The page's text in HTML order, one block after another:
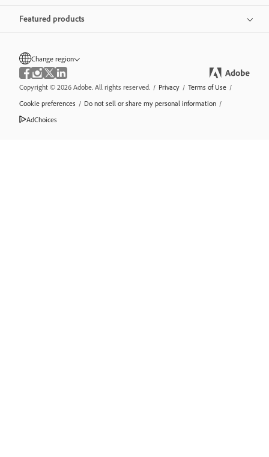
Featured products
Change region
Copyright © 2026 Adobe. All rights reserved. / Privacy / Terms of Use /
Cookie preferences / Do not sell or share my personal information /
AdChoices